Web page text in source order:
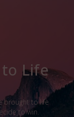
Life
brought to life
to win.